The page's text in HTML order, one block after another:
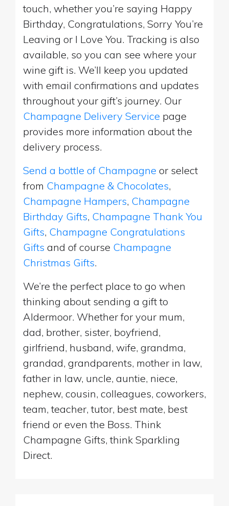
touch, whether you’re saying Happy
Birthday, Congratulations, Sorry You’re
Leaving or I Love You. Tracking is also
available, so you can see where your
wine gift is. We’ll keep you updated
with email confirmations and updates
throughout your gift’s journey. Our
Champagne Delivery Service page
provides more information about the
delivery process.
Send a bottle of Champagne or select
from Champagne & Chocolates,
Champagne Hampers, Champagne
Birthday Gifts, Champagne Thank You
Gifts, Champagne Congratulations
Gifts and of course Champagne
Christmas Gifts.
We’re the perfect place to go when
thinking about sending a gift to
Aldermoor. Whether for your mum,
dad, brother, sister, boyfriend,
girlfriend, husband, wife, grandma,
grandad, grandparents, mother in law,
father in law, uncle, auntie, niece,
nephew, cousin, colleagues, coworkers,
team, teacher, tutor, best mate, best
friend or even the Boss. Think
Champagne Gifts, think Sparkling
Direct.